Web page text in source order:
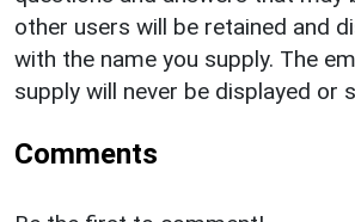
other users will be retained and
with the name you supply. The
supply will never be displayed or
Comments